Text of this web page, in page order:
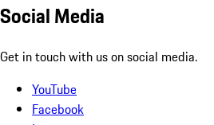
Social Media
Get in touch with us on social media.
YouTube
Facebook